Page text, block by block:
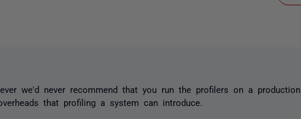
we'd never recommend that you run the profilers on a production
that profiling a system can introduce.